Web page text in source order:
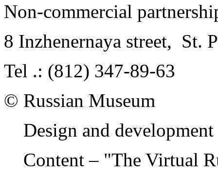
Non-commercial
8 Inzhenernaya street, St.
Tel .: (812) 347-89-63
© Russian Museum
Design and
Content – "The Virtual